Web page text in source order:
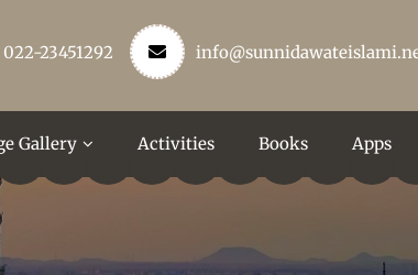
23451292
Gallery Activities Books Apps